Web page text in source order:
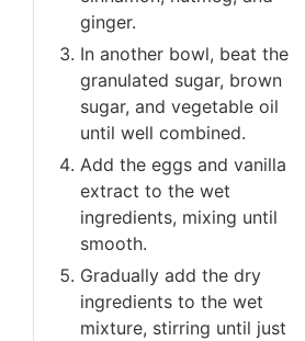
ginger.
In another bowl, beat the
granulated sugar, brown
sugar, and vegetable oil
until well combined.
Add the eggs and vanilla
extract to the wet
ingredients, mixing until
smooth.
Gradually add the dry
ingredients to the wet
mixture, stirring until just